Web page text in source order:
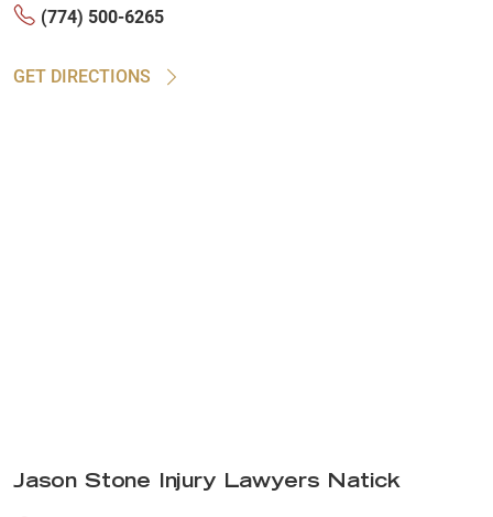
(774) 500-6265
GET DIRECTIONS
Jason Stone Injury Lawyers Natick